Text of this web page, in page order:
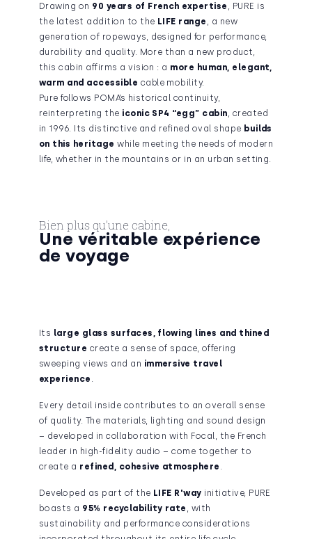
Drawing on 90 years of French expertise
, PURE is
the latest addition to the LIFE range
, a new
generation of ropeways, designed for performance,
durability and quality. More than a new product,
this cabin affirms a vision : a more human, elegant,
warm and accessible cable mobility.
Pure follows POMA’s historical continuity,
reinterpreting the iconic SP4 “egg” cabin created
in 1996 . Its distinctive and refined oval shape builds
on this heritage while meeting the needs of modern
life, whether in the mountains or in an urban setting.
Bien plus qu’une cabine,
Une véritable expérience
de voyage
Its large glass surfaces, flowing lines and thined
structure create a sense of space, offering
sweeping views and an immersive travel
experience .
Every detail inside contributes to an overall sense
of quality. The materials, lighting and sound design
– developed in collaboration with Focal, the French
leader in high-fidelity audio – come together to
create a refined, cohesive atmosphere .
Developed as part of the LIFE R'way initiative, PURE
boasts a 95% recyclability rate , with
sustainability and performance considerations